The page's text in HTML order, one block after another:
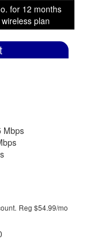
for 12 months
plan
Mbps
Reg $54.99/mo